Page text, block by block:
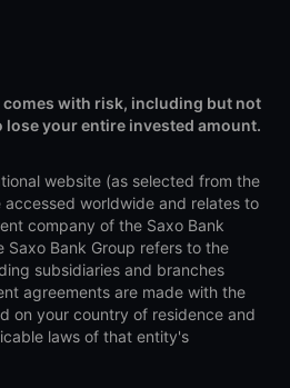
with risk, including but not
your entire invested amount.
website (as selected from the
worldwide and relates to
company of the Saxo Bank
Saxo Bank Group refers to the
subsidiaries and branches
agreements are made with the
on your country of residence and
laws of that entity's